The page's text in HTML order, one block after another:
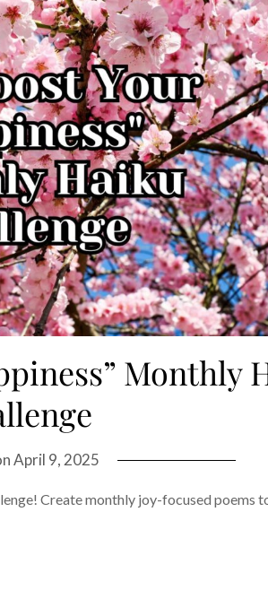
Monthly
April 9, 2025
Create monthly joy-focused poems